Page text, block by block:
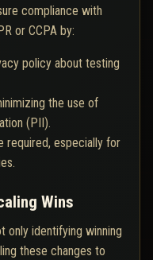
compliance with
or CCPA by:
policy about testing
the use of
(PII).
required, especially for
Wins
only identifying winning
these changes to